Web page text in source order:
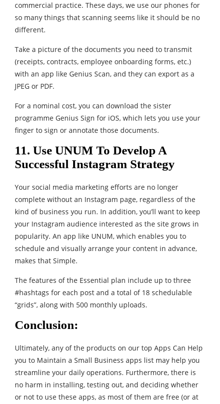
commercial practice. These days, we use our phones for
so many things that scanning seems like it should be no
different.
Take a picture of the documents you need to transmit
(receipts, contracts, employee onboarding forms, etc.)
with an app like Genius Scan, and they can export as a
JPEG or PDF.
For a nominal cost, you can download the sister
programme Genius Sign for iOS, which lets you use your
finger to sign or annotate those documents.
11. Use UNUM To Develop A
Successful Instagram Strategy
Your social media marketing efforts are no longer
complete without an Instagram page, regardless of the
kind of business you run. In addition, you’ll want to keep
your Instagram audience interested as the site grows in
popularity. An app like UNUM, which enables you to
schedule and visually arrange your content in advance,
makes that Simple.
The features of the Essential plan include up to three
#hashtags for each post and a total of 18 schedulable
“grids”, along with 500 monthly uploads.
Conclusion:
Ultimately, any of the products on our top Apps Can Help
you to Maintain a Small Business apps list may help you
streamline your daily operations. Furthermore, there is
no harm in installing, testing out, and deciding whether
or not to use these apps, as most of them are free (or at